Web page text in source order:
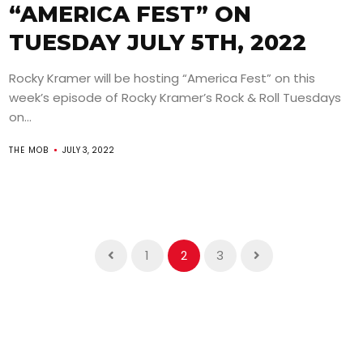
“AMERICA FEST” ON
TUESDAY JULY 5TH, 2022
Rocky Kramer will be hosting “America Fest” on this
week’s episode of Rocky Kramer’s Rock & Roll Tuesdays
on...
THE MOB JULY 3, 2022
1 2 3